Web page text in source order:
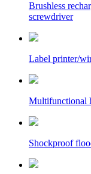
Brushless
screwdriver
Label printer/
Multifunctional
Shockproof